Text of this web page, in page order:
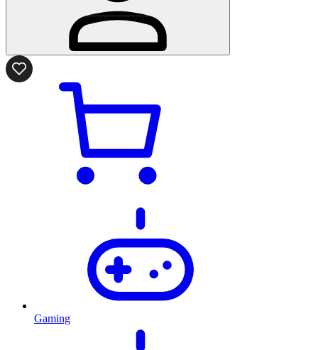
Gaming